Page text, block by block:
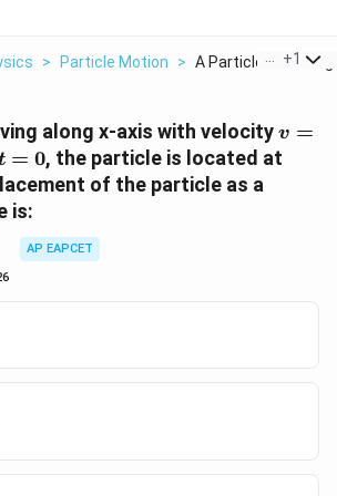
> Particle Motion > A Particle Is +1
along x-axis with velocity
\beta
v =
= 0, the particle is located at
of the particle as a
is:
AP EAPCET